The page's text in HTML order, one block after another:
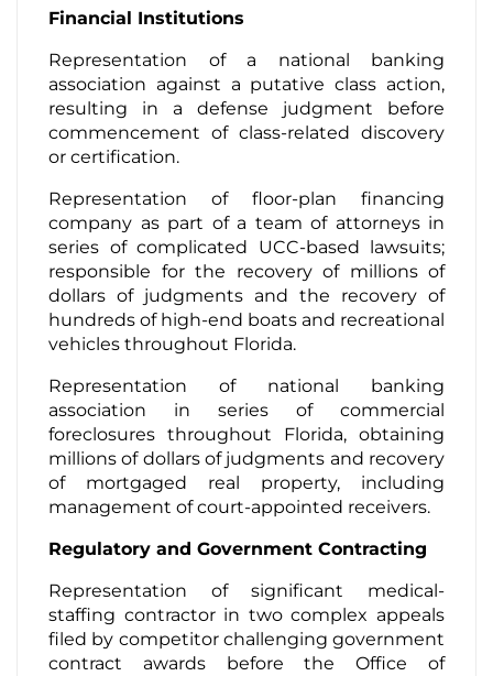
Financial Institutions
Representation of a national banking
association against a putative class action,
resulting in a defense judgment before
commencement of class-related discovery
or certification.
Representation of floor-plan financing
company as part of a team of attorneys in
series of complicated UCC-based lawsuits;
responsible for the recovery of millions of
dollars of judgments and the recovery of
hundreds of high-end boats and recreational
vehicles throughout Florida.
Representation of national banking
association in series of commercial
foreclosures throughout Florida, obtaining
millions of dollars of judgments and recovery
of mortgaged real property, including
management of court-appointed receivers.
Regulatory and Government Contracting
Representation of significant medical-
staffing contractor in two complex appeals
filed by competitor challenging government
contract awards before the Office of